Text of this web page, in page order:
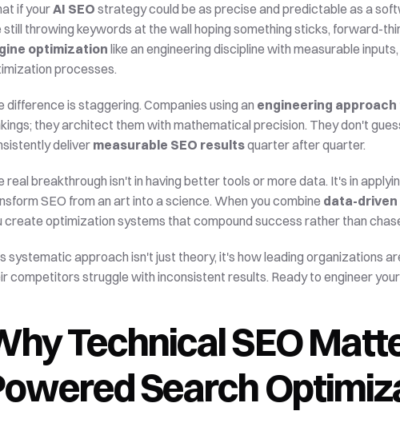
if your AI SEO strategy could be as precise and predictable as a
still throwing keywords at the wall hoping something sticks, forward-
optimization like an engineering discipline with measurable
processes.
difference is staggering. Companies using an engineering approach
they architect them with mathematical precision. They don't
deliver measurable SEO results quarter after quarter.
real breakthrough isn't in having better tools or more data. It's in
SEO from an art into a science. When you combine data-driven
create optimization systems that compound success rather than
systematic approach isn't just theory, it's how leading organizations
competitors struggle with inconsistent results. Ready to engineer
Technical SEO
Search